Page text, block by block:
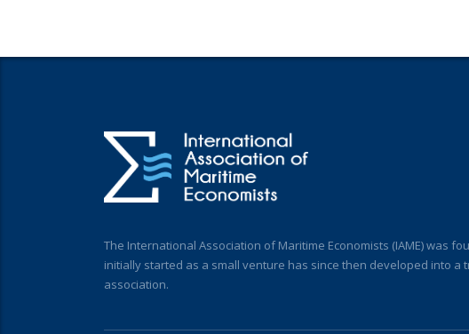
The International Association of Maritime Economists (IAME) was
initially started as a small venture has since then developed into a
association.